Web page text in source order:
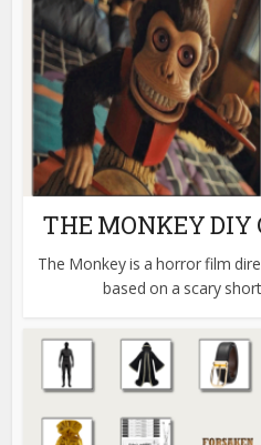
THE MONKEY DIY
The Monkey is a horror film
based on a scary